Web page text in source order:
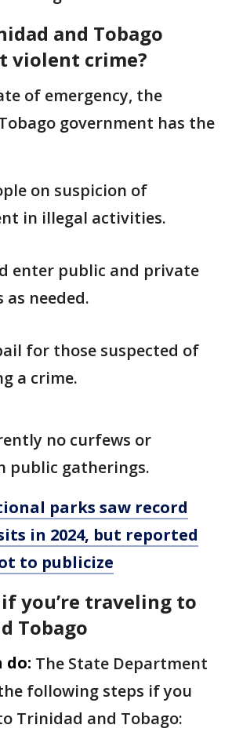
and Tobago
violent crime?
of emergency, the
government has the
on suspicion of
in illegal activities.
enter public and private
needed.
for those suspected of
a crime.
no curfews or
public gatherings.
parks saw record
in 2024, but reported
to publicize
you’re traveling to
Tobago
do: The State Department
following steps if you
Trinidad and Tobago: